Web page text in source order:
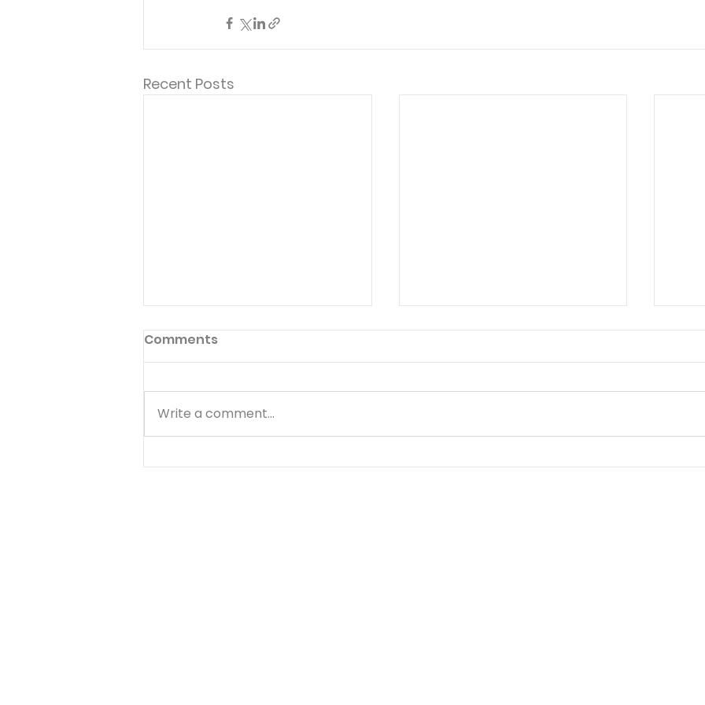
Recent Posts
Through the Storms... -
Stop Beating Yourself Up
Comments
Write a comment...